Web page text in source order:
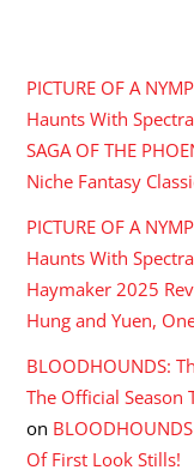
PICTURE OF A
Haunts With
SAGA OF THE
Niche Fantasy
PICTURE OF A
Haunts With
Haymaker 2025
Hung and Yuen,
BLOODHOUNDS:
The Official Season
on
Of First Look Stills!